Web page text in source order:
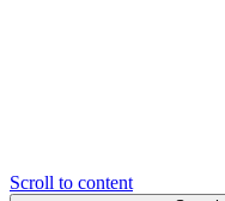
Scroll to content